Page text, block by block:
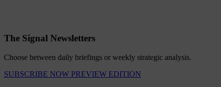
The Signal Newsletters
Choose between daily briefings or weekly strategic analysis.
SUBSCRIBE NOW PREVIEW EDITION